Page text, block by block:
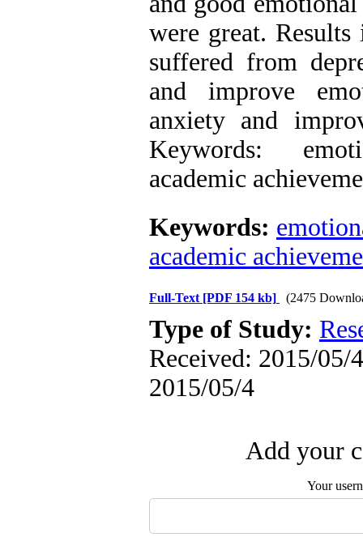
were great.
suffered from
and improve
anxiety and
Keywords:
academic
Keywords:
academic
Full-Text [PDF 154 kb] (2475
Type of Study:
Received: 2015/05/
2015/05/4
Add your
Your